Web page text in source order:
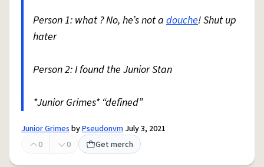
Person 1: what ? No, he’s not a douche! Shut up
hater
Person 2: I found the Junior Stan
*Junior Grimes* “defined”
Junior GrimesbyPseudonvm July 3, 2021
0
0 Get merch